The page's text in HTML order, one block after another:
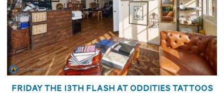
Friday the 13th Flash at Oddities Tattoos